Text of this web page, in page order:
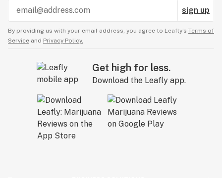
sign up
By providing us with your email address, you agree to Leafly’s Terms of
Service and Privacy Policy.
Get high for less.
Download the Leafly app.